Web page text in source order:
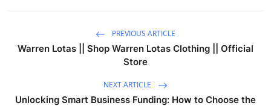
PREVIOUS ARTICLE
Warren Lotas || Shop Warren Lotas Clothing || Official
Store
NEXT ARTICLE
Unlocking Smart Business Funding: How to Choose the